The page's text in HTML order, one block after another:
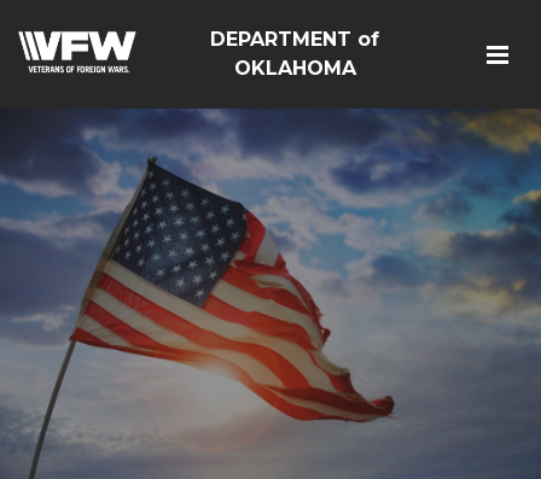
DEPARTMENT of
OKLAHOMA